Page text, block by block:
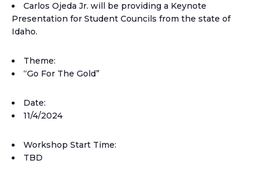
Carlos Ojeda Jr. will be providing a Keynote
Presentation for Student Councils from the state of
Idaho.
Theme:
“Go For The Gold”
Date:
11/4/2024
Workshop Start Time:
TBD